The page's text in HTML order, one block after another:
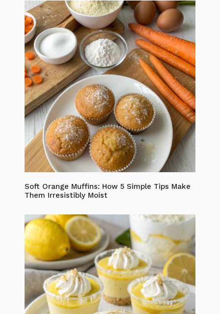
Soft Orange Muffins: How 5 Simple Tips Make
Them Irresistibly Moist